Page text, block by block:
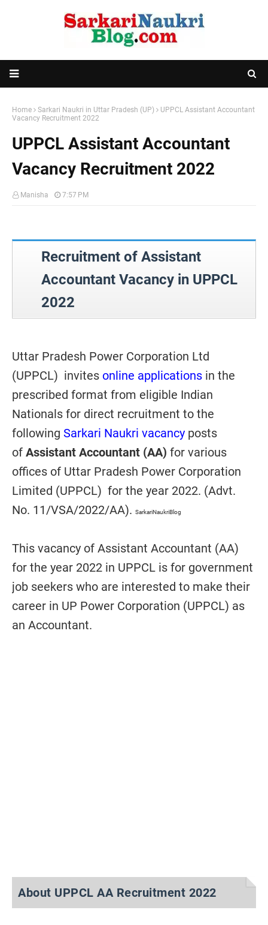
Home Sarkari Naukri in Uttar Pradesh (UP)
UPPCL Assistant Accountant
Vacancy Recruitment 2022
UPPCL Assistant Accountant
Vacancy Recruitment 2022
Manisha 7:57 PM
Recruitment of Assistant
Accountant Vacancy in UPPCL
2022
Uttar Pradesh Power Corporation Ltd
(UPPCL) invites online applications in the
prescribed format from eligible Indian
Nationals for direct recruitment to the
following Sarkari Naukri vacancy posts
of Assistant Accountant (AA) for various
offices of Uttar Pradesh Power Corporation
Limited (UPPCL) for the year 2022. (Advt.
No. 11/VSA/2022/AA). SarkariNaukriBlog
This vacancy of Assistant Accountant (AA)
for the year 2022 in UPPCL is for government
job seekers who are interested to make their
career in UP Power Corporation (UPPCL) as
an Accountant.
About UPPCL AA Recruitment 2022